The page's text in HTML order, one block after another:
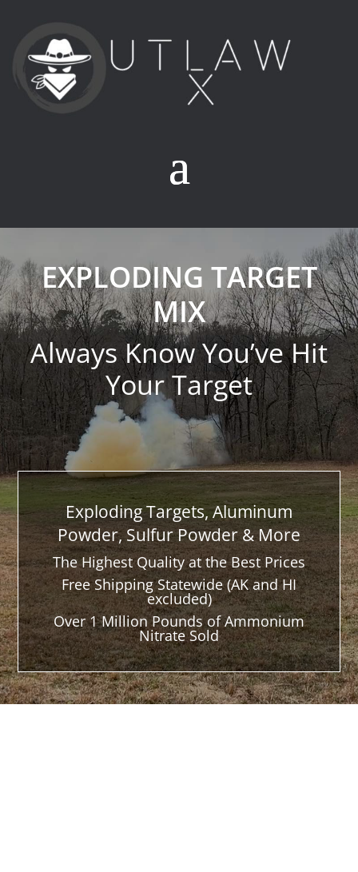
EXPLODING TARGET
MIX
Always Know You’ve Hit
Your Target
Exploding Targets, Aluminum
Powder, Sulfur Powder & More
The Highest Quality at the Best Prices
Free Shipping Statewide (AK and HI
excluded)
Over 1 Million Pounds of Ammonium
Nitrate Sold